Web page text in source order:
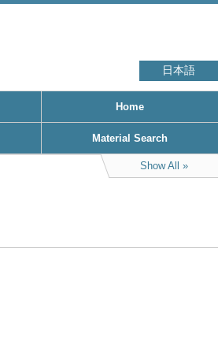
日本語
Home
Material Search
Show All